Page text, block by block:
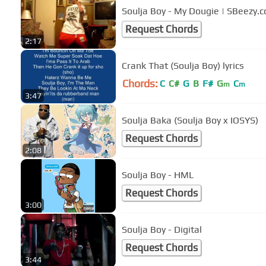
2:17
Soulja Boy - My Dougie |
Request Chords
3:47
Crank That (Soulja Boy) lyrics
Chords: C C# G B F# Gm Cm
2:08
Soulja Baka (Soulja Boy x IOSYS)
Request Chords
3:00
Soulja Boy - HML
Request Chords
3:44
Soulja Boy - Digital
Request Chords